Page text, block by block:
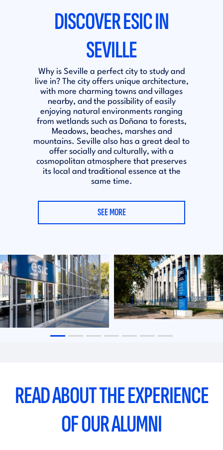
DISCOVER ESIC IN
SEVILLE
Why is Seville a perfect city to study and
live in? The city offers unique architecture,
with more charming towns and villages
nearby, and the possibility of easily
enjoying natural environments ranging
from wetlands such as Doñana to forests,
Meadows, beaches, marshes and
mountains. Seville also has a great deal to
offer socially and culturally, with a
cosmopolitan atmosphere that preserves
its local and traditional essence at the
same time.
SEE MORE
READ ABOUT THE EXPERIENCE
OF OUR ALUMNI